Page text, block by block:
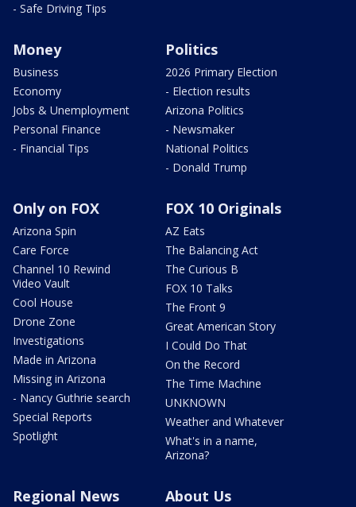
- Safe Driving Tips
Money
Business
Economy
Jobs & Unemployment
Personal Finance
- Financial Tips
Politics
2026 Primary Election
- Election results
Arizona Politics
- Newsmaker
National Politics
- Donald Trump
Only on FOX
Arizona Spin
Care Force
Channel 10 Rewind
Video Vault
Cool House
Drone Zone
Investigations
Made in Arizona
Missing in Arizona
- Nancy Guthrie search
Special Reports
Spotlight
FOX 10 Originals
AZ Eats
The Balancing Act
The Curious B
FOX 10 Talks
The Front 9
Great American Story
I Could Do That
On the Record
The Time Machine
UNKNOWN
Weather and Whatever
What's in a name,
Arizona?
Regional News About Us